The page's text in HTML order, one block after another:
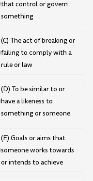
that control or govern
something
(C) The act of breaking or
failing to comply with a
rule or law
(D) To be similar to or
have a likeness to
something or someone
(E) Goals or aims that
someone works towards
or intends to achieve